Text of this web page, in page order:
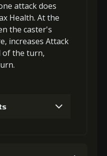
attackdoes
Health. At the
the caster's
increases Attack
of the turn,